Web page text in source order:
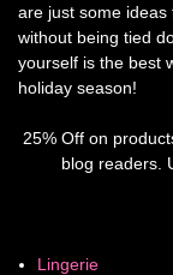
are just some
without being tied
yourself is the best
holiday season!
25% Off on
blog readers.
Lingerie